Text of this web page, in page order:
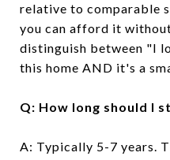
relative to comparable
you can afford it
distinguish between "I
this home AND it's a
Q: How long should I
A: Typically 5-7 years.